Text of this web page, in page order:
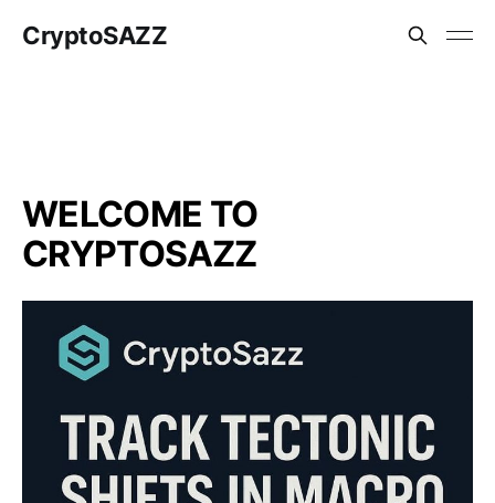
CryptoSAZZ
WELCOME TO
CRYPTOSAZZ